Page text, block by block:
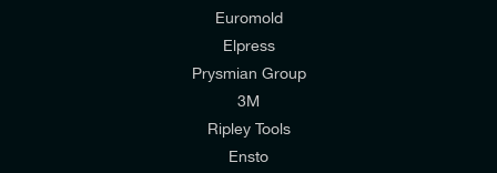
I would like to join E-Tech Components UK Ltd’s
mailing list to receive email offers and updates
Euromold
Elpress
Prysmian Group
3M
Ripley Tools
Ensto